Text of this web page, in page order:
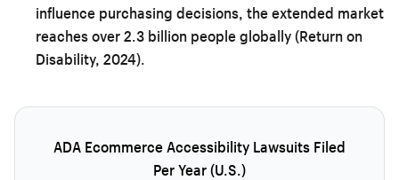
influence purchasing decisions, the extended market
reaches over 2.3 billion people globally (Return on
Disability, 2024).
ADA Ecommerce Accessibility Lawsuits Filed
Per Year (U.S.)